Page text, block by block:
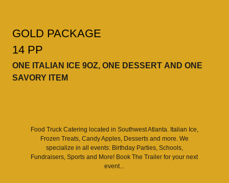
GOLD PACKAGE
14 PP
ONE ITALIAN ICE 9OZ, ONE DESSERT AND ONE
SAVORY ITEM
Food Truck Catering located in Southwest Atlanta. Italian Ice,
Frozen Treats, Candy Apples, Desserts and more. We
specialize in all events: Birthday Parties, Schools,
Fundraisers, Sports and More! Book The Trailer for your next
event...